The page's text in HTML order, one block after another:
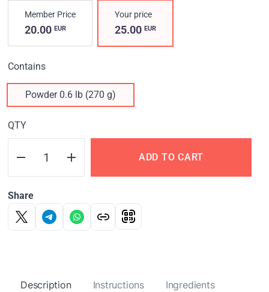
Member Price
20.00 EUR
Your price
25.00EUR
Contains
Powder 0.6 lb (270 g)
QTY
ADD TO CART
Share
Description Instructions Ingredients